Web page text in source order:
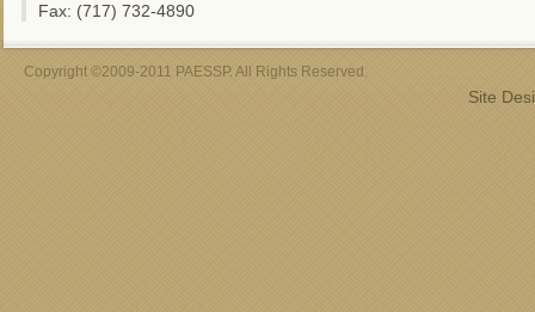
Fax: (717) 732-4890
Copyright ©2009-2011 PAESSP. All Rights Reserved.
Site